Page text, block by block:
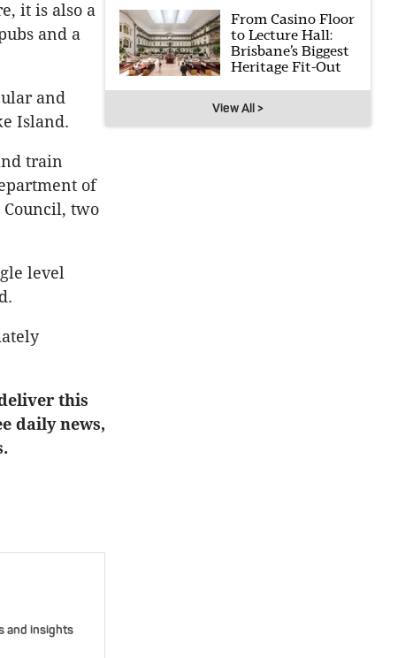
it is also a
and a
and
Island.
train
of
Council, two
level
this
daily news,
and insights
From Casino Floor
to Lecture Hall:
Brisbane’s Biggest
Heritage Fit-Out
View All >